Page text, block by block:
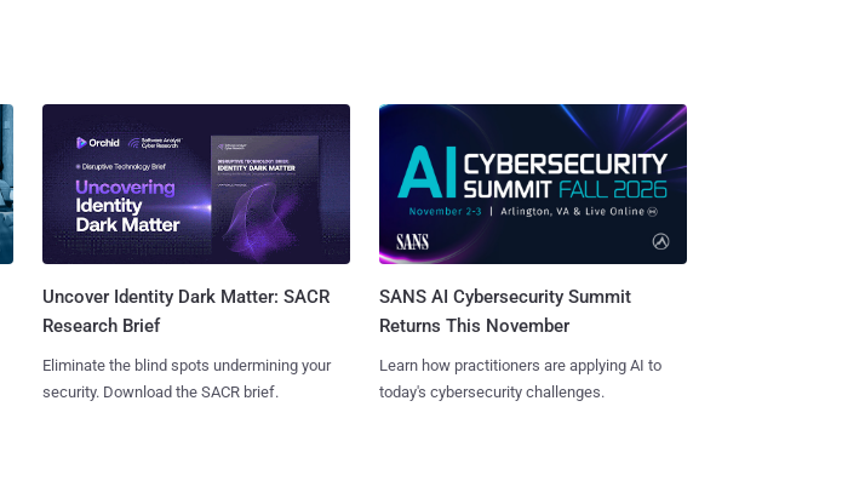
Uncover Identity Dark Matter: SACR
Research Brief
Eliminate the blind spots undermining your
security. Download the SACR brief.
SANS AI Cybersecurity Summit
Returns This November
Learn how practitioners are applying AI to
today's cybersecurity challenges.